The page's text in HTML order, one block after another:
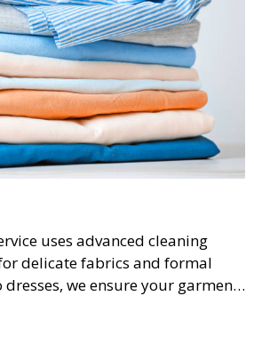
uses advanced cleaning
delicate fabrics and formal
we ensure your garments
pressed, and ready to